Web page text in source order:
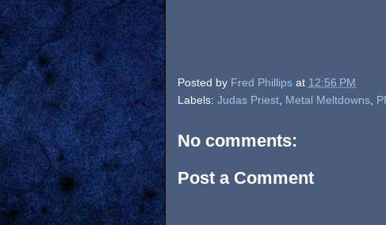
Posted by Fred Phillips at 12:56 PM
Labels: Judas Priest Metal Meltdowns
No comments:
Post a Comment